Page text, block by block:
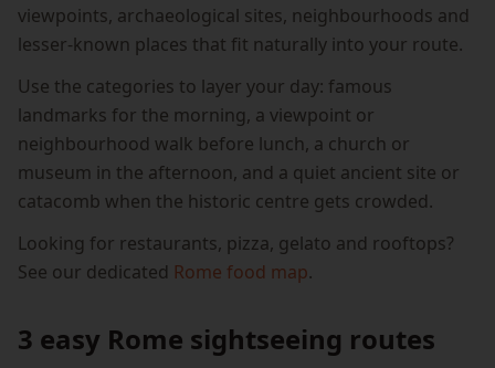
viewpoints, archaeological sites, neighbourhoods and
lesser-known places that fit naturally into your route.
Use the categories to layer your day: famous
landmarks for the morning, a viewpoint or
neighbourhood walk before lunch, a church or
museum in the afternoon, and a quiet ancient site or
catacomb when the historic centre gets crowded.
Looking for restaurants, pizza, gelato and rooftops?
See our dedicated Rome food map.
3 easy Rome sightseeing routes